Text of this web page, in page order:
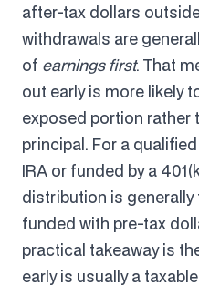
after-tax dollars
withdrawals are
of earnings first. That
out early is more likely
exposed portion rather
principal. For a
IRA or funded by a
distribution is
funded with pre-tax
practical takeaway is
early is usually a